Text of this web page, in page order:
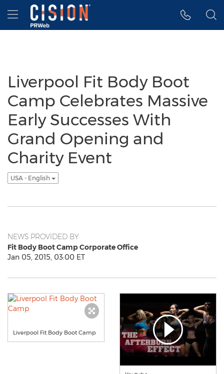
Accessibility Statement
Skip Navigation
Hamburger menu
Liverpool Fit Body Boot
Camp Celebrates Massive
Early Successes With
Grand Opening and
Charity Event
USA - English
NEWS PROVIDED BY
Fit Body Boot Camp Corporate Office
Jan 05, 2015, 03:00 ET
Liverpool Fit Body Boot Camp